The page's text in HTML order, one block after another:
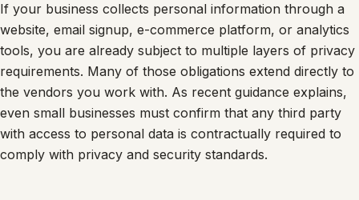
If your business collects personal information through a
website, email signup, e-commerce platform, or analytics
tools, you are already subject to multiple layers of privacy
requirements. Many of those obligations extend directly to
the vendors you work with. As recent guidance explains,
even small businesses must confirm that any third party
with access to personal data is contractually required to
comply with privacy and security standards.